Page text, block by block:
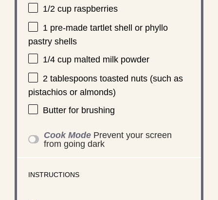
1/2 cupraspberries
1pre-made tartlet shell or phyllo
pastry shells
1/4 cupmalted milk powder
2 tablespoonstoasted nuts (such as
pistachios or almonds)
Butter for brushing
Cook Mode Prevent your screen
from going dark
INSTRUCTIONS